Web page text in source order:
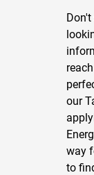
our
way
to